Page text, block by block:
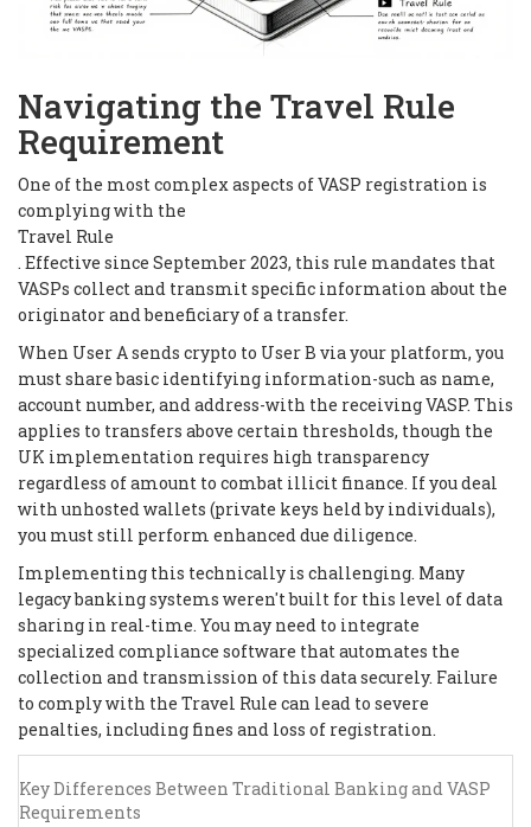
Navigating the Travel Rule
Requirement
One of the most complex aspects of VASP registration is
complying with the
Travel Rule
. Effective since September 2023, this rule mandates that
VASPs collect and transmit specific information about the
originator and beneficiary of a transfer.
When User A sends crypto to User B via your platform, you
must share basic identifying information-such as name,
account number, and address-with the receiving VASP. This
applies to transfers above certain thresholds, though the
UK implementation requires high transparency
regardless of amount to combat illicit finance. If you deal
with unhosted wallets (private keys held by individuals),
you must still perform enhanced due diligence.
Implementing this technically is challenging. Many
legacy banking systems weren't built for this level of data
sharing in real-time. You may need to integrate
specialized compliance software that automates the
collection and transmission of this data securely. Failure
to comply with the Travel Rule can lead to severe
penalties, including fines and loss of registration.
Key Differences Between Traditional Banking and VASP
Requirements